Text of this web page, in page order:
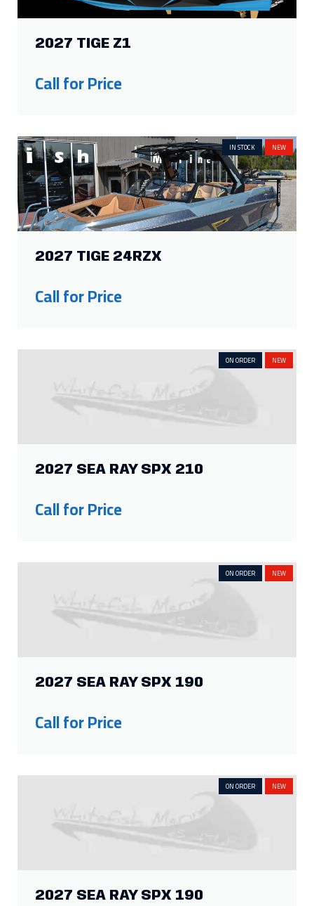
2027 TIGE Z1
Call for Price
IN STOCK NEW
2027 TIGE 24RZX
Call for Price
ON ORDER NEW
2027 SEA RAY SPX 210
Call for Price
ON ORDER NEW
2027 SEA RAY SPX 190
Call for Price
ON ORDER NEW
2027 SEA RAY SPX 190